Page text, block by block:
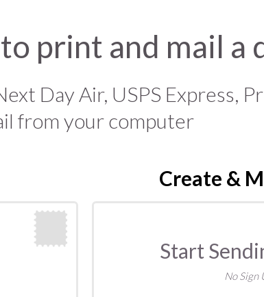
print and mail a
Day Air, USPS Express,
from your computer
Create &
Start
No Sign